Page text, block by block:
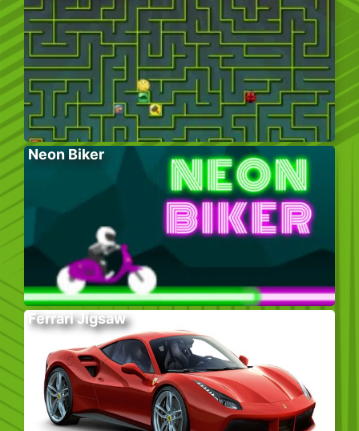
Neon Biker
Ferrari Jigsaw